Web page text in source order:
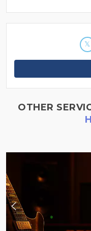
OTHER